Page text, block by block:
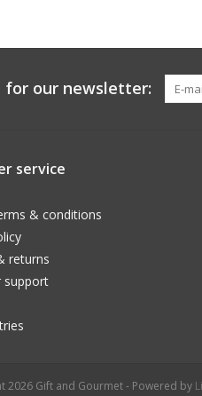
for our newsletter:
service
& conditions
returns
support
2026 Gift and Gourmet - Powered by